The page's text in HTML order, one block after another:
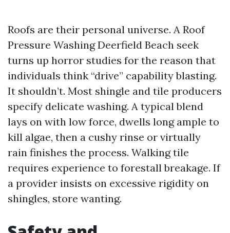
Roofs are their personal universe. A Roof
Pressure Washing Deerfield Beach seek
turns up horror studies for the reason that
individuals think “drive” capability blasting.
It shouldn’t. Most shingle and tile producers
specify delicate washing. A typical blend
lays on with low force, dwells long ample to
kill algae, then a cushy rinse or virtually
rain finishes the process. Walking tile
requires experience to forestall breakage. If
a provider insists on excessive rigidity on
shingles, store wanting.